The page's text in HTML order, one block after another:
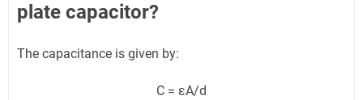
plate capacitor?
The capacitance is given by:
C = εA/d